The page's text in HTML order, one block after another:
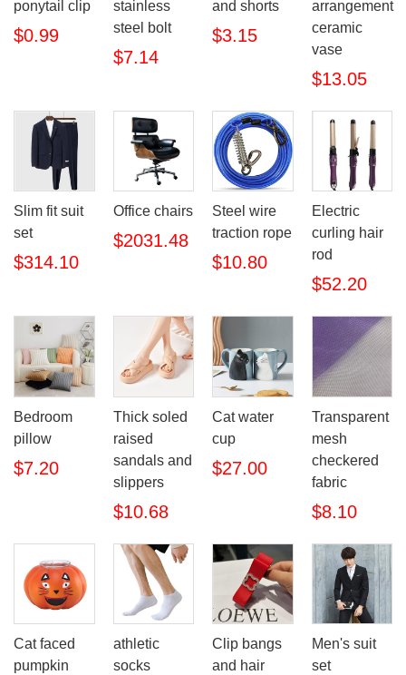
ponytail clip
$0.99
stainless
steel bolt
$7.14
and shorts
$3.15
arrangement
ceramic
vase
$13.05
Slim fit suit
set
$314.10
Office chairs
$2031.48
Steel wire
traction rope
$10.80
Electric
curling hair
rod
$52.20
Bedroom
pillow
$7.20
Thick soled
raised
sandals and
slippers
$10.68
Cat water
cup
$27.00
Transparent
mesh
checkered
fabric
$8.10
Cat faced
pumpkin
athletic
socks
Clip bangs
and hair
Men's suit
set